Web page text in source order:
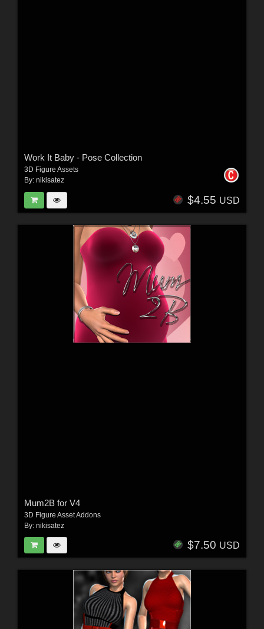
Work It Baby - Pose Collection
3D Figure Assets
By: nikisatez
$4.55 USD
Mum2B for V4
3D Figure Asset Addons
By: nikisatez
$7.50 USD